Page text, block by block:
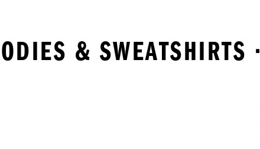
& SWEATSHIRTS ·